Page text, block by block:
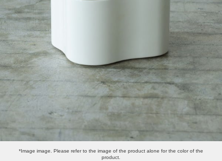
*Image image. Please refer to the image of the product alone for the color of the
product.